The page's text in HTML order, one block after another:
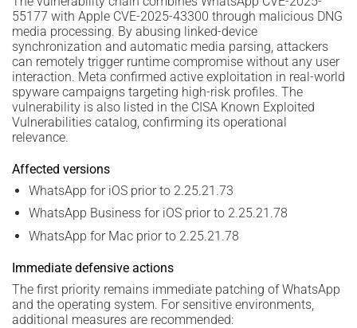
55177 with Apple CVE-2025-43300 through malicious DNG
media processing. By abusing linked-device
synchronization and automatic media parsing, attackers
can remotely trigger runtime compromise without any user
interaction. Meta confirmed active exploitation in real-world
spyware campaigns targeting high-risk profiles. The
vulnerability is also listed in the CISA Known Exploited
Vulnerabilities catalog, confirming its operational
relevance.
Affected versions
WhatsApp for iOS prior to 2.25.21.73
WhatsApp Business for iOS prior to 2.25.21.78
WhatsApp for Mac prior to 2.25.21.78
Immediate defensive actions
The first priority remains immediate patching of WhatsApp
and the operating system. For sensitive environments,
additional measures are recommended: